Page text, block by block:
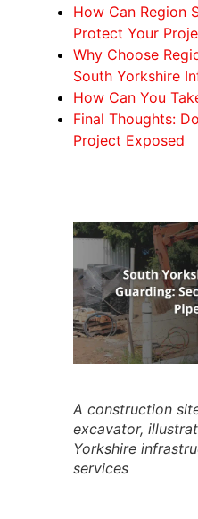
How Can Region
Protect Your
Why Choose
South Yorkshire
How Can You
Final Thoughts:
Project Exposed
A construction
excavator,
Yorkshire
services